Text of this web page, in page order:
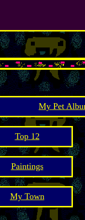
My Pet
Top 12
Paintings
My Town